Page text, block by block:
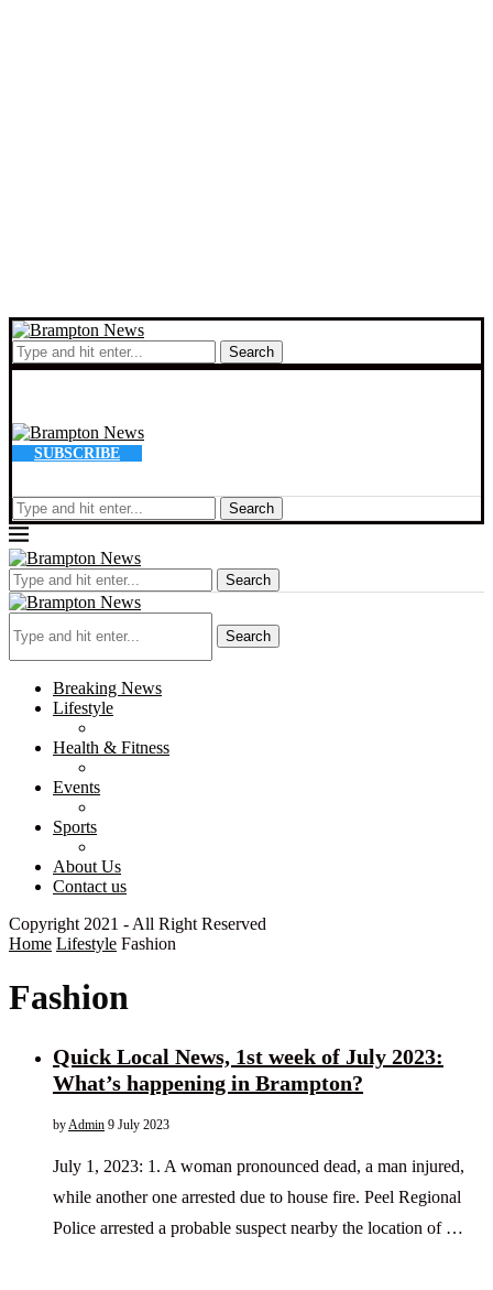
Search
SUBSCRIBE
Search
Search
Search
Breaking News
Lifestyle
Health & Fitness
Events
Sports
About Us
Contact us
Copyright 2021 - All Right Reserved
Home Lifestyle Fashion
Fashion
Quick Local News, 1st week of July 2023:
What’s happening in Brampton?
by Admin 9 July 2023
July 1, 2023: 1. A woman pronounced dead, a man injured,
while another one arrested due to house fire. Peel Regional
Police arrested a probable suspect nearby the location of …